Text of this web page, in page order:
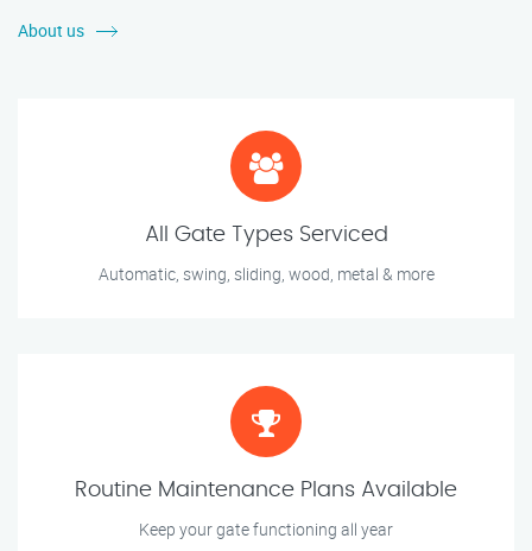
About us
All Gate Types Serviced
Automatic, swing, sliding, wood, metal & more
Routine Maintenance Plans Available
Keep your gate functioning all year